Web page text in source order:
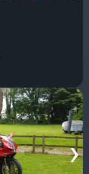
›